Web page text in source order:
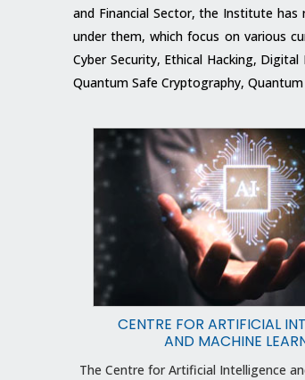
and Financial Sector, the Institute has
under them, which focus on various
Cyber Security, Ethical Hacking,
Quantum Safe Cryptography,
CENTRE FOR ARTIFICIAL
AND MACHINE
The Centre for Artificial Intelligence